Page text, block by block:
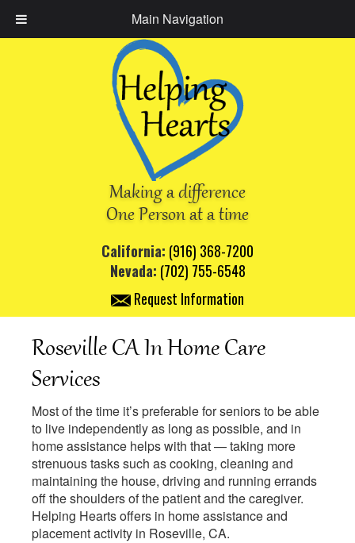
Main Navigation
Making a difference
One Person at a time
California: (916) 368-7200
Nevada: (702) 755-6548
Request Information
Roseville CA In Home Care
Services
Most of the time it’s preferable for seniors to be able
to live independently as long as possible, and in
home assistance helps with that — taking more
strenuous tasks such as cooking, cleaning and
maintaining the house, driving and running errands
off the shoulders of the patient and the caregiver.
Helping Hearts offers in home assistance and
placement activity in Roseville, CA.